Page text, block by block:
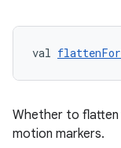
val
Whether to
motion markers.